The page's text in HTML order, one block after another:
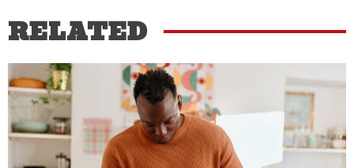
RELATED